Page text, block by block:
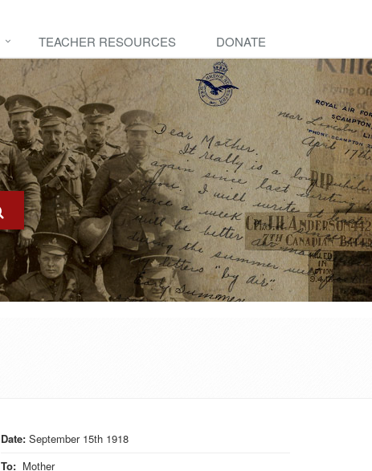
TEACHER RESOURCES DONATE
Date: September 15th 1918
To: Mother